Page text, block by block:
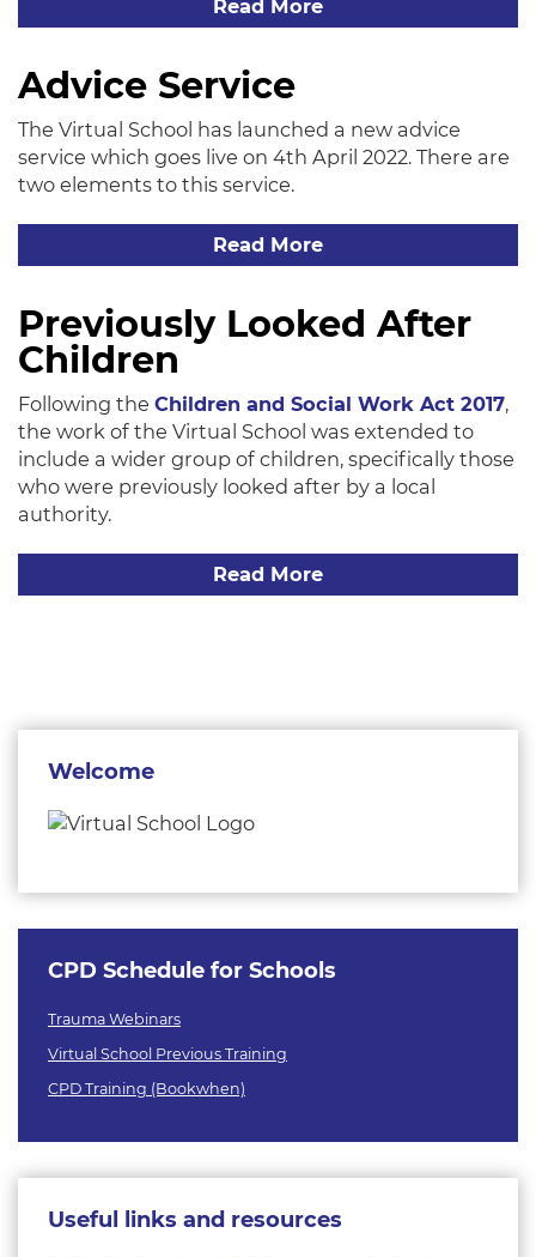
Read More
Advice Service
The Virtual School has launched a new advice
service which goes live on 4th April 2022. There are
two elements to this service.
Read More
Previously Looked After
Children
Following the Children and Social Work Act 2017,
the work of the Virtual School was extended to
include a wider group of children, specifically those
who were previously looked after by a local
authority.
Read More
Welcome
CPD Schedule for Schools
Trauma Webinars
Virtual School Previous Training
CPD Training (Bookwhen)
Useful links and resources